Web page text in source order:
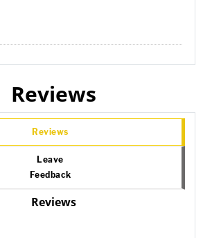
Reviews
Reviews
Leave
Feedback
Reviews